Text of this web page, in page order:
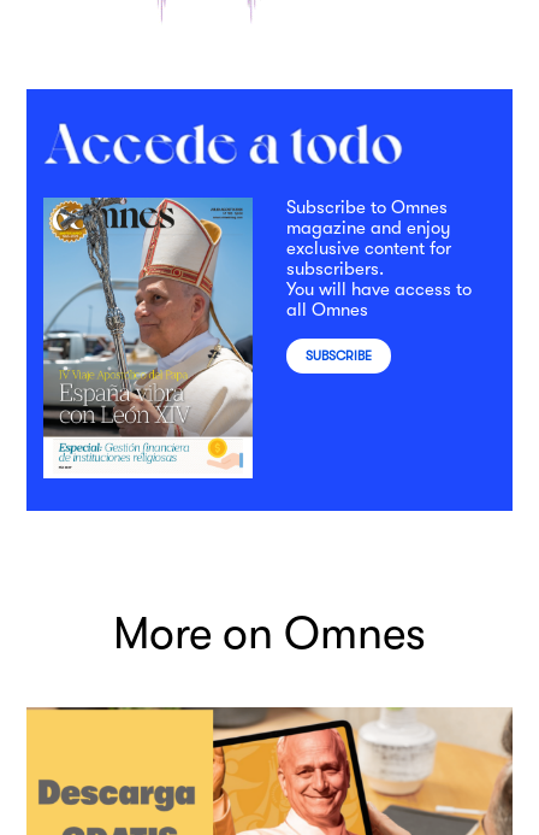
Subscribe to Omnes
magazine and enjoy
exclusive content for
subscribers.
You will have access to
all Omnes
SUBSCRIBE
More on Omnes